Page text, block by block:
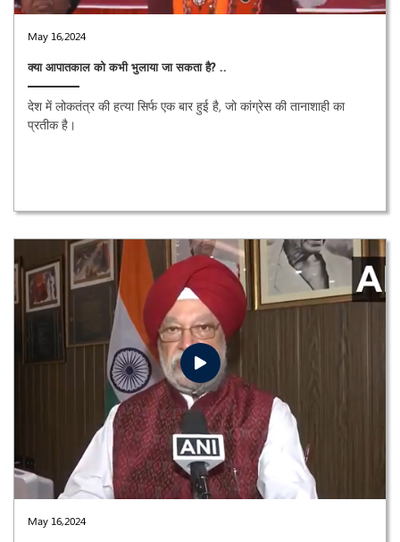
May 16,2024
क्या आपातकाल को कभी भुलाया जा सकता है? ..
देश में लोकतंत्र की हत्या सिर्फ एक बार हुई है, जो कांग्रेस की तानाशाही का
प्रतीक है।
May 16,2024